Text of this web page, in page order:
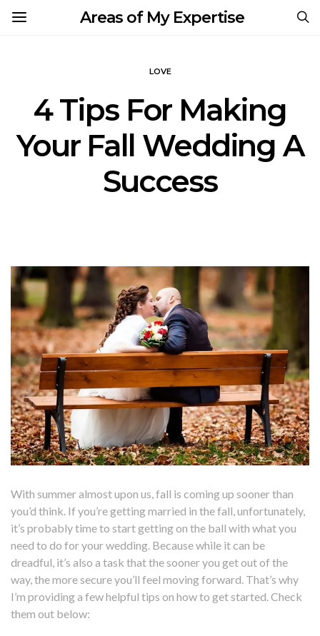
Areas of My Expertise
LOVE
4 Tips For Making
Your Fall Wedding A
Success
With summer almost upon us, fall is coming up sooner than
you’d think. If you’re getting married in the fall, unfortunately,
it’s probably time to start getting on the ball with what you
need to do for your wedding. Because while it can be
dreadful, it’s also a task that the sooner you get out of the
way, the more secure you’ll feel moving forward. That’s why
I’m providing a few helpful tips on how to get started. Check
them out below: